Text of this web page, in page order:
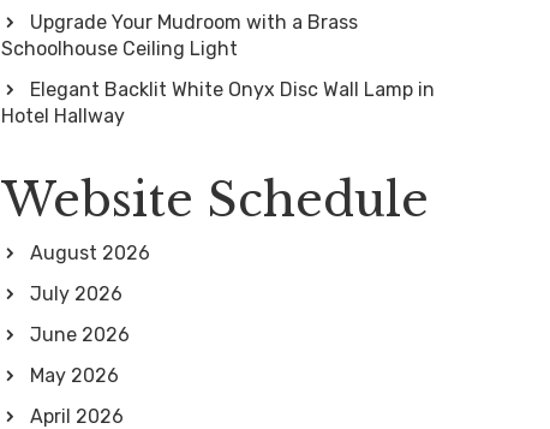
Upgrade Your Mudroom with a Brass
Schoolhouse Ceiling Light
Elegant Backlit White Onyx Disc Wall Lamp in
Hotel Hallway
Website Schedule
August 2026
July 2026
June 2026
May 2026
April 2026